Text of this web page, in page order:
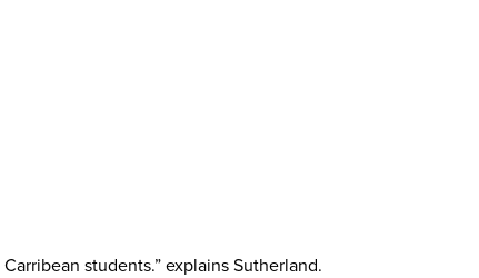
students.” explains Sutherland.